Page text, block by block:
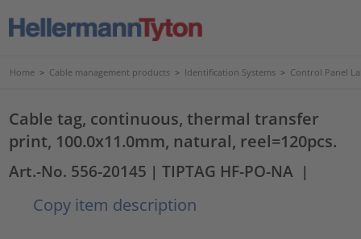
Home > Cable management products > Identification Systems > Control Panel
Cable tag, continuous, thermal transfer
print, 100.0x11.0mm, natural, reel=120pcs.
Art.-No. 556-20145 | TIPTAG HF-PO-NA |
Copy item description